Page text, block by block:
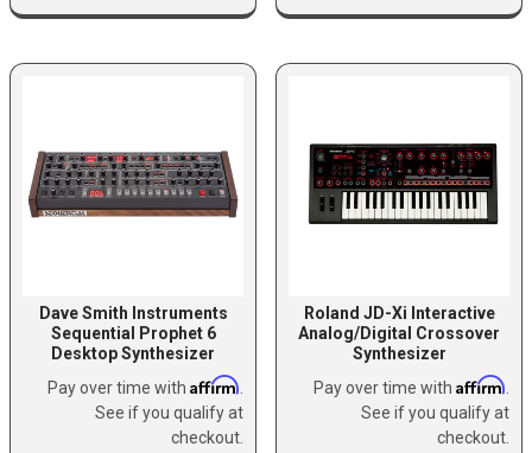
Dave Smith Instruments
Sequential Prophet 6
Desktop Synthesizer
Pay over time with Affirm.
See if you qualify at
checkout.
Roland JD-Xi Interactive
Analog/Digital Crossover
Synthesizer
Pay over time with Affirm.
See if you qualify at
checkout.